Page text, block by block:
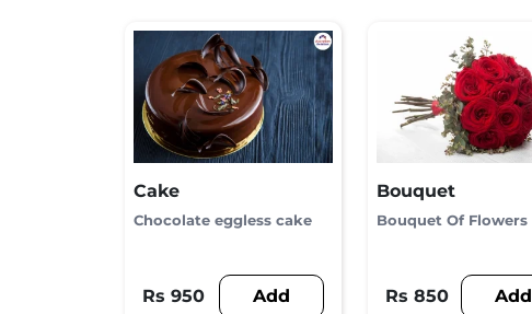
Cake
Chocolate eggless cake
Rs 950 Add
Bouquet
Bouquet Of Flowers
Rs 850 Add